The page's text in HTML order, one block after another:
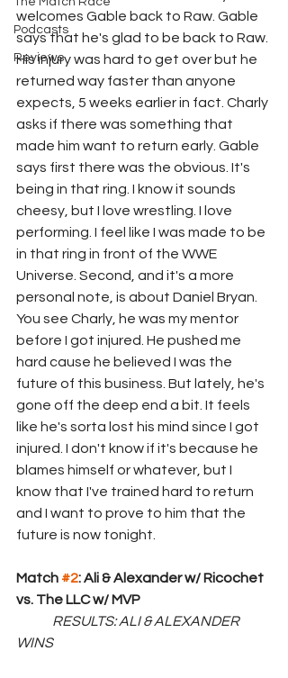
Podcasts
Reviews
welcomes Gable back to Raw. Gable
says that he's glad to be back to Raw.
His injury was hard to get over but he
returned way faster than anyone
expects, 5 weeks earlier in fact. Charly
asks if there was something that
made him want to return early. Gable
says first there was the obvious. It's
being in that ring. I know it sounds
cheesy, but I love wrestling. I love
performing. I feel like I was made to be
in that ring in front of the WWE
Universe. Second, and it's a more
personal note, is about Daniel Bryan.
You see Charly, he was my mentor
before I got injured. He pushed me
hard cause he believed I was the
future of this business. But lately, he's
gone off the deep end a bit. It feels
like he's sorta lost his mind since I got
injured. I don't know if it's because he
blames himself or whatever, but I
know that I've trained hard to return
and I want to prove to him that the
future is now tonight.
Match #2: Ali & Alexander w/ Ricochet
vs. The LLC w/ MVP
RESULTS: ALI & ALEXANDER
WINS